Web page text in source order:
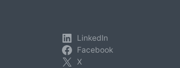
LinkedIn
Facebook
X